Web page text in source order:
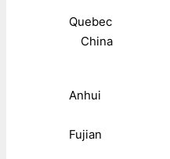
Quebec
China
Anhui
Fujian